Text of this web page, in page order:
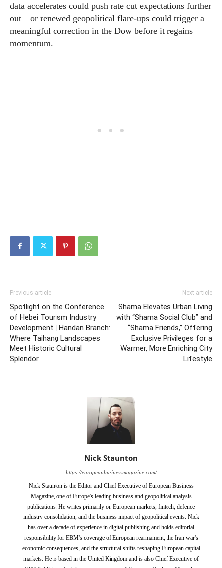
data accelerates could push rate cut expectations further
out—or renewed geopolitical flare-ups could trigger a
meaningful correction in the Dow before it regains
momentum.
Previous article
Spotlight on the Conference
of Hebei Tourism Industry
Development | Handan Branch:
Where Taihang Landscapes
Meet Historic Cultural
Splendor
Next article
Shama Elevates Urban Living
with “Shama Social Club” and
“Shama Friends,” Offering
Exclusive Privileges for a
Warmer, More Enriching City
Lifestyle
Nick Staunton
https://europeanbusinessmagazine.com/
Nick Staunton is the Editor and Chief Executive of European Business
Magazine, one of Europe's leading business and geopolitical analysis
publications. He writes primarily on European markets, fintech, defence
industry consolidation, and the business impact of geopolitical events. Nick
has over a decade of experience in digital publishing and holds editorial
responsibility for EBM's coverage of European rearmament, the Iran war's
economic consequences, and the structural shifts reshaping European capital
markets. He is based in the United Kingdom and is also Chief Executive of